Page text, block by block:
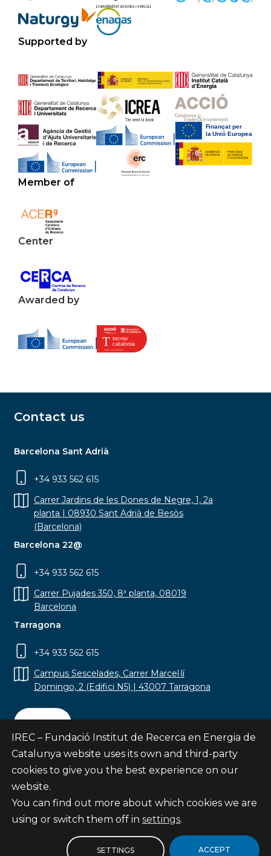
Supported by
Member of
Center
Awarded by
Contact us
Barcelona Sant Adrià
+34 933 562 615
Carrer Jardins de les Dones de Negre, 1, 2a
planta | 08930 Sant Adrià de Besòs
(Barcelona)
Barcelona 22@
+34 933 562 615
Carrer Pujades 350, 8ª planta, 08019
Barcelona
Tarragona
+34 933 562 615
Campus Sescelades, Carrer Marcel·lí
Domingo, 2 (Edifici N5) | 43007 Tarragona
Contact
Subscribe
© Fundació Institut de Recerca en Energia de
IREC – Fundació Institut de Recerca en Energia de
Catalunya website uses its own and third-party
cookies to give you the best experience on our
website.
You can find out more about which cookies we are
using or switch them off in settings.
ACCEPT
SETTINGS